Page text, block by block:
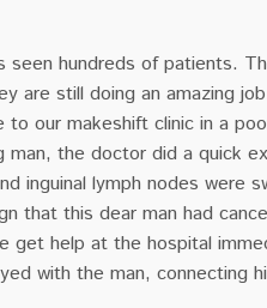
seen hundreds of patients.
are still doing an amazing
to our makeshift clinic in a
man, the doctor did a quick
inguinal lymph nodes were
that this dear man had
get help at the hospital
with the man, connecting